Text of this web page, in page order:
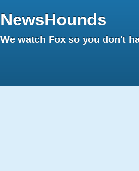
NewsHounds
We watch Fox so you don't